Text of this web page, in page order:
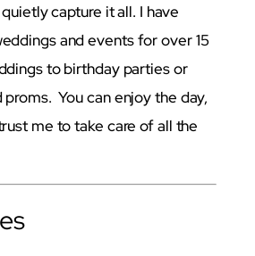
capture it all. I have
and events for over 15
to birthday parties or
You can enjoy the day,
me to take care of all the